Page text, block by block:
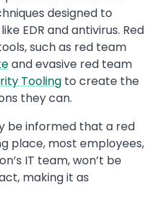
designed to
EDR and antivirus. Red
such as red team
and evasive red team
Tooling to create the
they can.
be informed that a red
place, most employees,
IT team, won’t be
making it as